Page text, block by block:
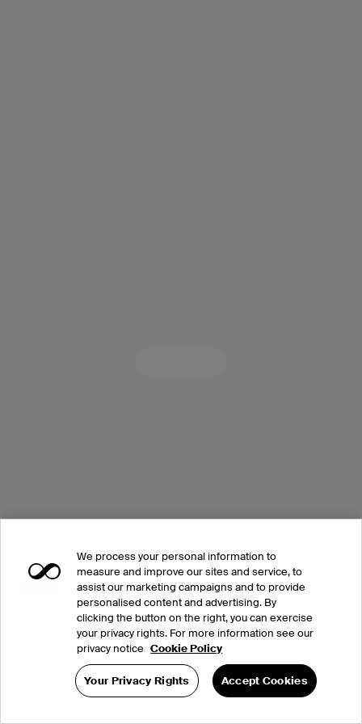
We process your personal information to
measure and improve our sites and service, to
assist our marketing campaigns and to provide
personalised content and advertising. By
clicking the button on the right, you can exercise
your privacy rights. For more information see our
privacy notice Cookie Policy
Your Privacy Rights Accept Cookies